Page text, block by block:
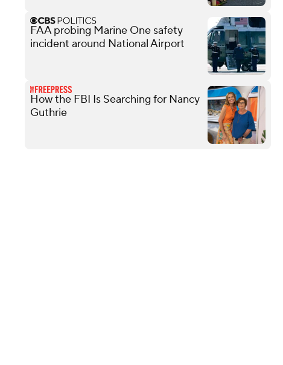
FAA probing Marine One safety
incident around National Airport
How the FBI Is Searching for Nancy
Guthrie